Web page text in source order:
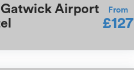
Airport
From
£127